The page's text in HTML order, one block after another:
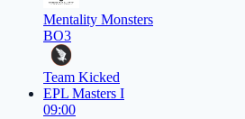
Mentality Monsters
BO3
Team Kicked
EPL Masters I
09:00